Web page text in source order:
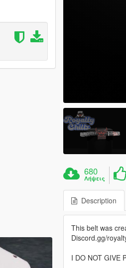
680
Λήψεις
Description
This belt was
Discord.gg/
I DO NOT GIVE